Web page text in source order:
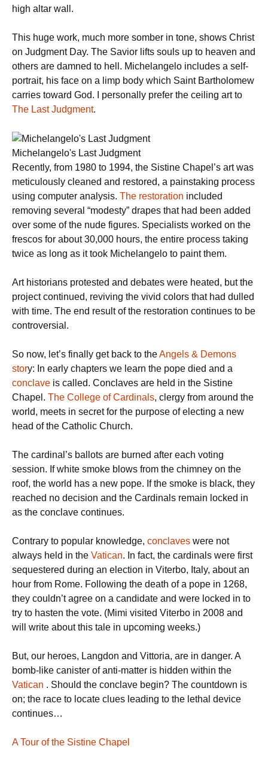
high altar wall.
This huge work, much more somber in tone, shows Christ
on Judgment Day. The Savior lifts souls up to heaven and
others are damned to hell. Michelangelo includes a self-
portrait, his face on a limp body which Saint Bartholomew
carries toward God. I personally prefer the ceiling art to
The Last Judgment.
Michelangelo's Last Judgment
Recently, from 1980 to 1994, the Sistine Chapel’s art was
meticulously cleaned and restored, a painstaking process
using computer analysis. The restoration included
removing several “modesty” drapes that had been added
over some of the nude figures. Specialists worked on the
frescos for about 30,000 hours, the entire process taking
twice as long as it took Michelangelo to paint them.
Art historians protested and debates were heated, but the
project continued, reviving the vivid colors that had dulled
with time. The end result of the restoration continues to be
controversial.
So now, let’s finally get back to theAngels & Demons
story: In early chapters we learn the pope died and a
conclave is called. Conclaves are held in the Sistine
Chapel. The College of Cardinals, clergy from around the
world, meets in secret for the purpose of electing a new
head of the Catholic Church.
The cardinal’s ballots are burned after each voting
session. If white smoke blows from the chimney on the
roof, the world has a new pope. If the smoke is black, they
reached no decision and the Cardinals remain locked in
as the conclave continues.
Contrary to popular knowledge, conclaves were not
always held in the Vatican. In fact, the cardinals were first
sequestered during an election in Viterbo, Italy, about an
hour from Rome. Following the death of a pope in 1268,
they couldn’t agree on a candidate and were locked in to
try to hasten the vote. (Mimi visited Viterbo in 2008 and
will write about this tale in upcoming weeks.)
But, our heroes, Langdon and Vittoria, are in danger. A
bomb-like canister of anti-matter is hidden within the
Vatican . Should the conclave begin? The countdown is
on; the race to locate clues leading to the lethal device
continues…
A Tour of the Sistine Chapel